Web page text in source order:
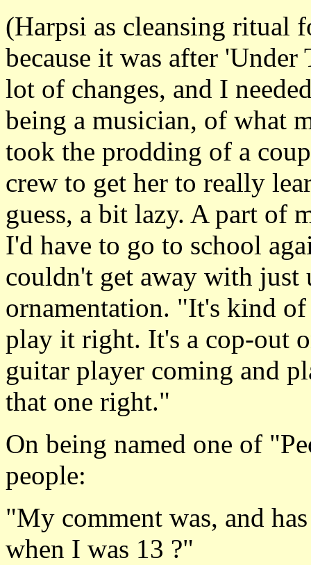
(Harpsi as cleansing ritual
because it was after
lot of changes, and I
being a musician, of what
took the prodding of a
crew to get her to really
guess, a bit lazy. A part of
I'd have to go to school
couldn't get away with just
ornamentation. "It's kind
play it right. It's a cop-out
guitar player coming and
that one right."
On being named one of
people:
"My comment was, and
when I was 13 ?"